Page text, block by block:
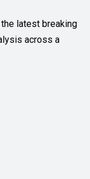
latest breaking
across a